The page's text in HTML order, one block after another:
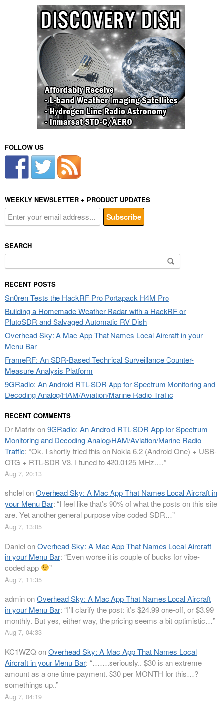
FOLLOW US
WEEKLY NEWSLETTER + PRODUCT UPDATES
SEARCH
for:
RECENT POSTS
Sn0ren Tests the HackRF Pro Portapack H4M Pro
Building a Homemade Weather Radar with a HackRF or
PlutoSDR and Salvaged Automatic RV Dish
Overhead Sky: A Mac App That Names Local Aircraft in your
Menu Bar
FrameRF: An SDR-Based Technical Surveillance Counter-
Measure Analysis Platform
9GRadio: An Android RTL-SDR App for Spectrum Monitoring and
Decoding Analog/HAM/Aviation/Marine Radio Traffic
RECENT COMMENTS
Dr Matrix on9GRadio: An Android RTL-SDR App for Spectrum
Monitoring and Decoding Analog/HAM/Aviation/Marine Radio
Traffic: “Ok. I shortly tried this on Nokia 6.2 (Android One) + USB-
OTG + RTL-SDR V3. I tuned to 420.0125 MHz.…”
Aug 7, 20:13
shclelonOverhead Sky: A Mac App That Names Local Aircraft in
your Menu Bar: “I feel like that’s 90% of what the posts on this site
are. Yet another general purpose vibe coded SDR…”
Aug 7, 13:05
DanielonOverhead Sky: A Mac App That Names Local Aircraft
in your Menu Bar: “Even worse it is couple of bucks for vibe-
coded app
”
Aug 7, 11:35
adminonOverhead Sky: A Mac App That Names Local Aircraft
in your Menu Bar: “I’ll clarify the post: it’s $24.99 one-off, or $3.99
monthly. But yes, either way, the pricing seems a bit optimistic…”
Aug 7, 04:33
KC1WZQ onOverhead Sky: A Mac App That Names Local
Aircraft in your Menu Bar: “…….seriously.. $30 is an extreme
amount as a one time payment. $30 per MONTH for this…?
somethings up..”
Aug 7, 04:19